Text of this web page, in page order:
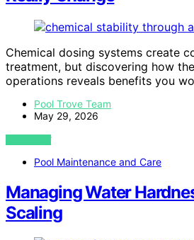
Chemical dosing systems create
treatment, but discovering how
operations reveals benefits you
Pool Trove Team
May 29, 2026
VIEW POST
Pool Maintenance and Care
Managing Water
Scaling